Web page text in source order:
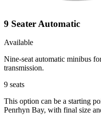
9 Seater Automatic
Available
Nine-seat automatic minibus
transmission.
9 seats
This option can be a starting
Penrhyn Bay, with final size